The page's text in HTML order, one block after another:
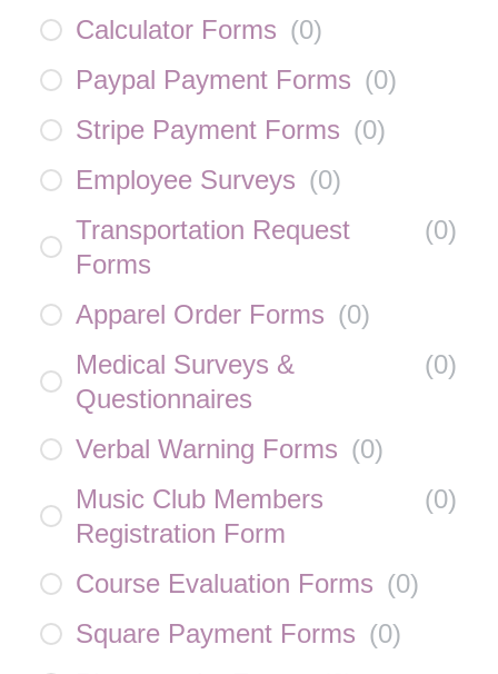
Calculator Forms (0)
Paypal Payment Forms (0)
Stripe Payment Forms (0)
Employee Surveys (0)
Transportation Request
Forms
(0)
Apparel Order Forms (0)
Medical Surveys &
Questionnaires
(0)
Verbal Warning Forms (0)
Music Club Members
Registration Form
(0)
Course Evaluation Forms (0)
Square Payment Forms (0)